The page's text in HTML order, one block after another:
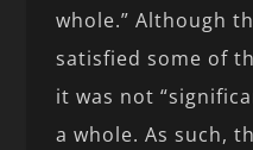
whole.” Although
satisfied some of
it was not
a whole. As such,